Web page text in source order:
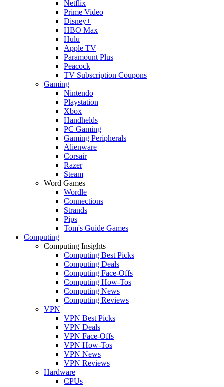
Netflix
Prime Video
Disney+
HBO Max
Hulu
Apple TV
Paramount Plus
Peacock
TV Subscription Coupons
Gaming
Nintendo
Playstation
Xbox
Handhelds
PC Gaming
Gaming Peripherals
Alienware
Corsair
Razer
Steam
Word Games
Wordle
Connections
Strands
Pips
Tom's Guide Games
Computing
Computing Insights
Computing Best Picks
Computing Deals
Computing Face-Offs
Computing How-Tos
Computing News
Computing Reviews
VPN
VPN Best Picks
VPN Deals
VPN Face-Offs
VPN How-Tos
VPN News
VPN Reviews
Hardware
CPUs